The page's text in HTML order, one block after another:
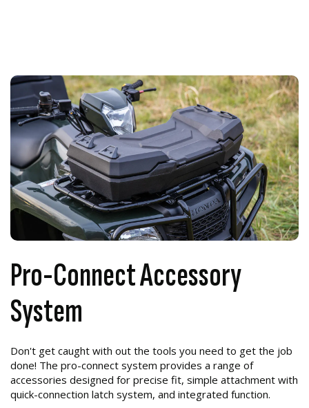
Pro-Connect Accessory
System
Don't get caught with out the tools you need to get the job
done! The pro-connect system provides a range of
accessories designed for precise fit, simple attachment with
quick-connection latch system, and integrated function.